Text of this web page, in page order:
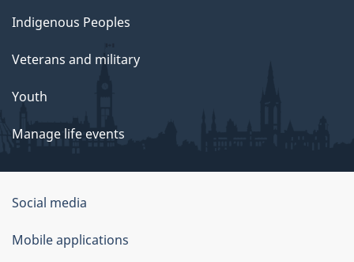
Indigenous Peoples
Veterans and military
Youth
Manage life events
Government
of
Canada
Social media
Mobile applications